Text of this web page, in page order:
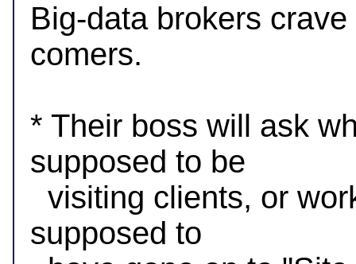
Big-data brokers
comers.
* Their boss will ask
supposed to be
supposed to